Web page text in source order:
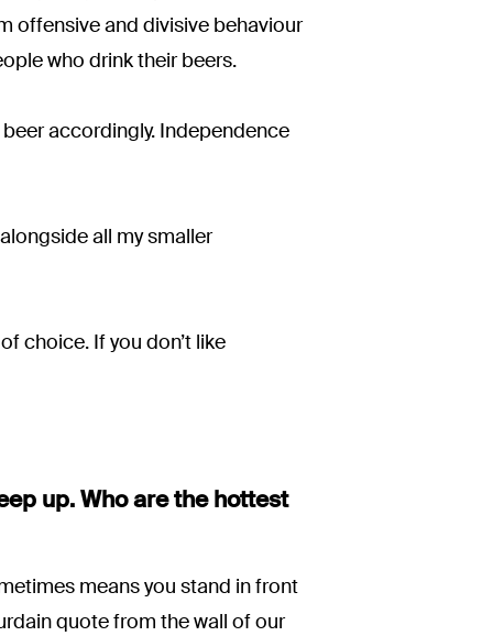
offensive and divisive behaviour
who drink their beers.
accordingly. Independence
all my smaller
choice. If you don’t like
up. Who are the hottest
means you stand in front
quote from the wall of our